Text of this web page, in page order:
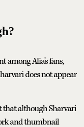
among Alia's fans,
does not appear
that although Sharvari
and thumbnail